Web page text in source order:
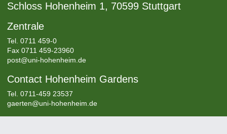
Schloss Hohenheim 1, 70599 Stuttgart
Zentrale
Tel. 0711 459-0
Fax 0711 459-23960
post@uni-hohenheim.de
Contact Hohenheim Gardens
Tel. 0711-459 23537
gaerten@uni-hohenheim.de